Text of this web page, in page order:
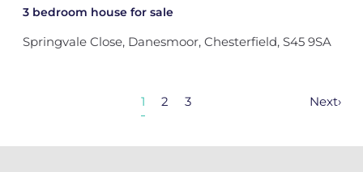
3 bedroom house for sale
Springvale Close, Danesmoor, Chesterfield, S45 9SA
1 2 3 Next›